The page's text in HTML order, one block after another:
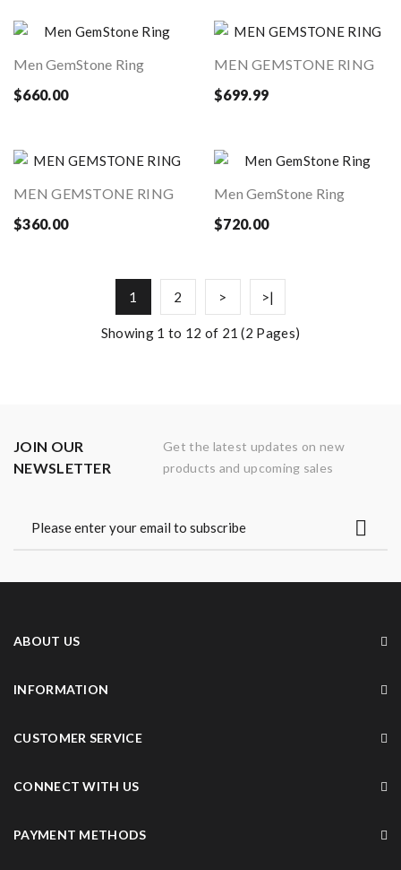
Men GemStone Ring
$660.00
MEN GEMSTONE RING
$699.99
MEN GEMSTONE RING
$360.00
Men GemStone Ring
$720.00
1 2 > >|
Showing 1 to 12 of 21 (2 Pages)
JOIN OUR
NEWSLETTER
Get the latest updates on new
products and upcoming sales
ABOUT US
INFORMATION
CUSTOMER SERVICE
CONNECT WITH US
PAYMENT METHODS